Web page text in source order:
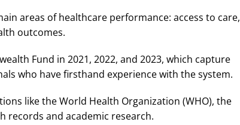
areas of healthcare performance: access to care,
outcomes.
Fund in 2021, 2022, and 2023, which capture
who have firsthand experience with the system.
like the World Health Organization (WHO), the
records and academic research.